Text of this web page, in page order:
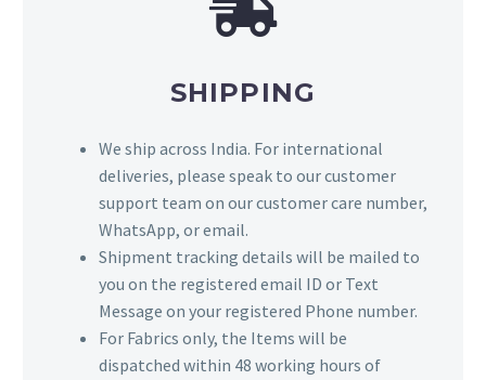
SHIPPING
We ship across India. For international
deliveries, please speak to our customer
support team on our customer care number,
WhatsApp, or email.
Shipment tracking details will be mailed to
you on the registered email ID or Text
Message on your registered Phone number.
For Fabrics only, the Items will be
dispatched within 48 working hours of